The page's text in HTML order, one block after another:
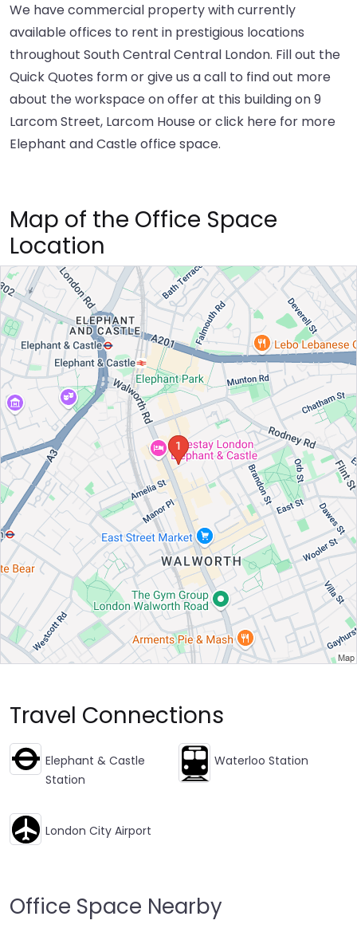
We have commercial property with currently
available offices to rent in prestigious locations
throughout South Central Central London. Fill out the
Quick Quotes form or give us a call to find out more
about the workspace on offer at this building on 9
Larcom Street, Larcom House orclick here for more
Elephant and Castle office space.
Map of the Office Space
Location
Travel Connections
Elephant & Castle
Station
Waterloo Station
London City Airport
Office Space Nearby